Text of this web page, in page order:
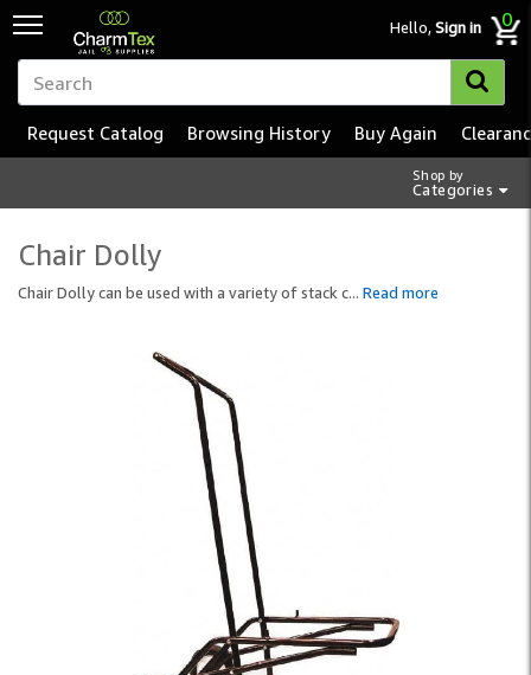
Hello,Sign in 0
Shop by
Categories
Request Catalog Browsing History Buy Again
Chair Dolly
Chair Dolly can be used with a variety of stack c... Read more